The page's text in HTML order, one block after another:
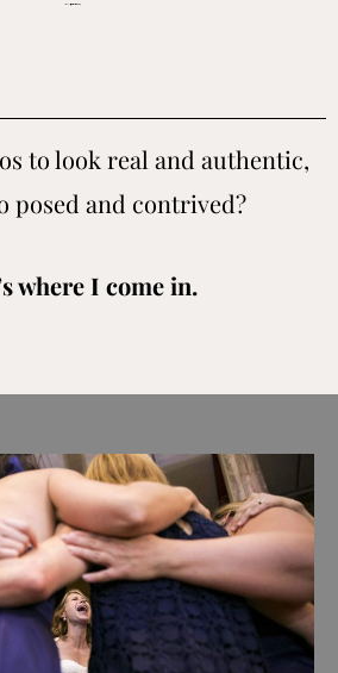
to look real and authentic,
posed and contrived?
where I come in.